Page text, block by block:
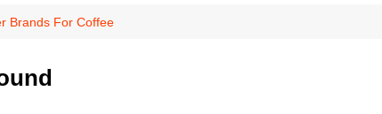
Brands For Coffee